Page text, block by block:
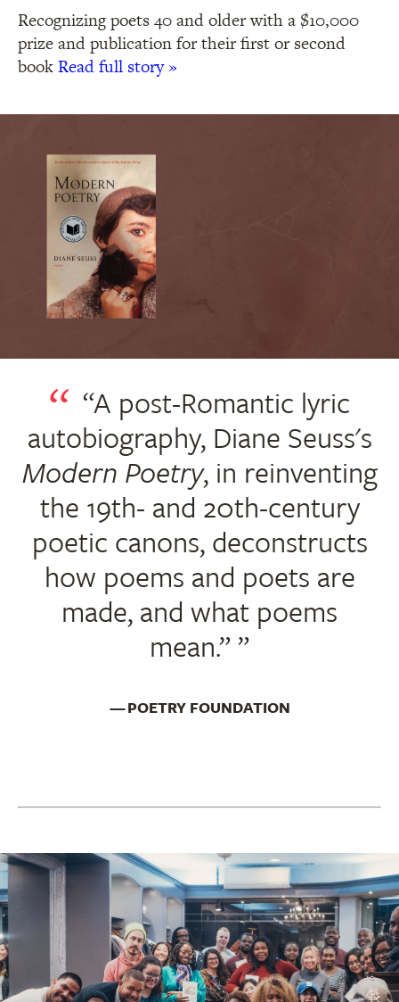
Recognizing poets 40 and older with a $10,000
prize and publication for their first or second
bookRead full story »
“A post-Romantic lyric
autobiography, Diane Seuss's
Modern Poetry, in reinventing
the 19th- and 20th-century
poetic canons, deconstructs
how poems and poets are
made, and what poems
mean.”
POETRY FOUNDATION